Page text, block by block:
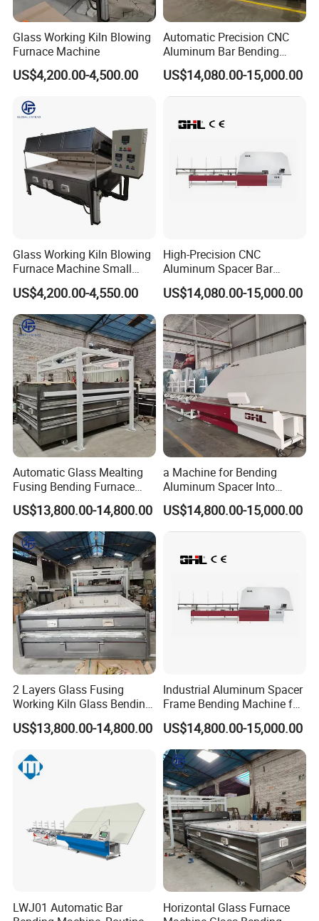
Glass Working Kiln Blowing
Furnace Machine
US$4,200.00-4,500.00
Automatic Precision CNC
Aluminum Bar Bending
Machine Equipment
US$14,080.00-15,000.00
Glass Working Kiln Blowing
Furnace Machine Small
Glass Bending Furnace
US$4,200.00-4,550.00
High-Precision CNC
Aluminum Spacer Bar
Bending and Cutting
Equipment
US$14,080.00-15,000.00
Automatic Glass Mealting
Fusing Bending Furnace
Machine
US$13,800.00-14,800.00
a Machine for Bending
Aluminum Spacer Into
Precise Shapes and Sizes.
US$14,800.00-15,000.00
2 Layers Glass Fusing
Working Kiln Glass Bending
Furnace Machine
US$13,800.00-14,800.00
Industrial Aluminum Spacer
Frame Bending Machine for
Double Glazing Unit
Production
US$14,800.00-15,000.00
LWJ01 Automatic Bar
Horizontal Glass Furnace